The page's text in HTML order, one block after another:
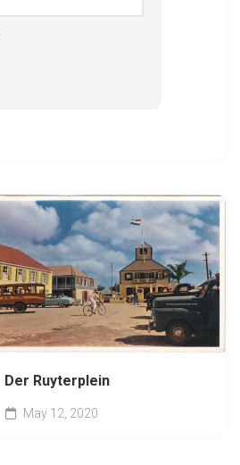
Der Ruyterplein
May 12, 2020